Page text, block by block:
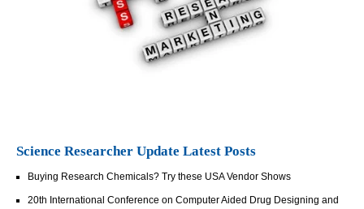
Science Researcher Update Latest Posts
Buying Research Chemicals? Try these USA Vendor Shows
20th International Conference on Computer Aided Drug Designing and